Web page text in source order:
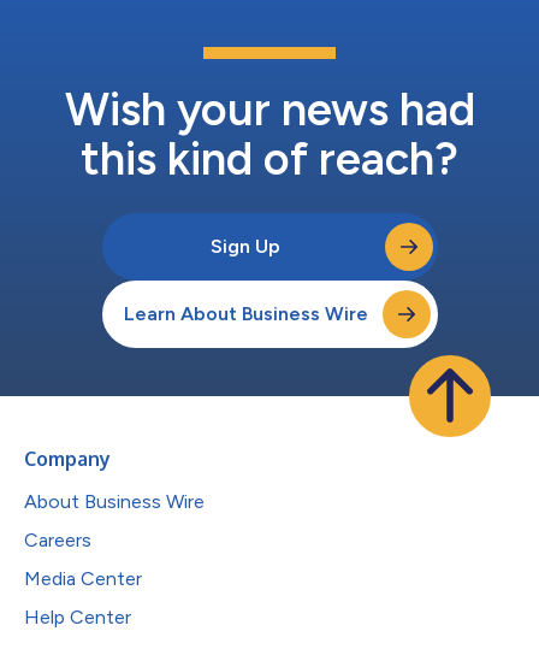
Wish your news had
this kind of reach?
Sign Up
Learn About Business Wire
Company
About Business Wire
Careers
Media Center
Help Center